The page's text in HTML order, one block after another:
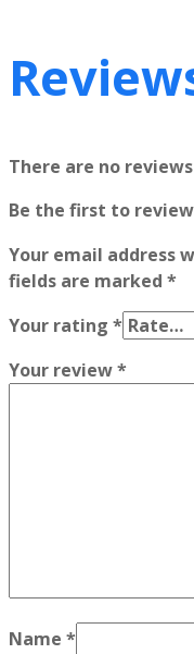
There are no
Be the first to review
Your email address
fields are marked *
Your rating *
Your review*
Name *